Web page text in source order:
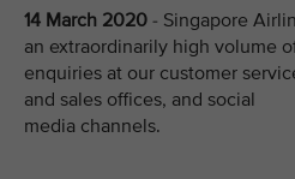
14 March 2020 - Singapore
an extraordinarily high volume
enquiries at our customer
and sales offices, and social
media channels.